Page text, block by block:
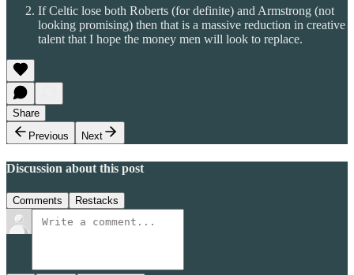
If Celtic lose both Roberts (for definite) and Armstrong (not
looking promising) then that is a massive reduction in creative
talent that I hope the money men will look to replace.
Share
Previous
Next
Discussion about this post
Comments Restacks